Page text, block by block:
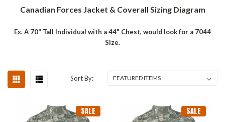
Canadian Forces Jacket & Coverall Sizing Diagram
Ex. A 70" Tall Individual with a 44" Chest, would look for a 7044
Size.
Sort By:
SALE SALE